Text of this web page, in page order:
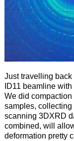
Just travelling back
ID11 beamline
We did
samples,
scanning 3DXRD
combined, will
deformation pretty